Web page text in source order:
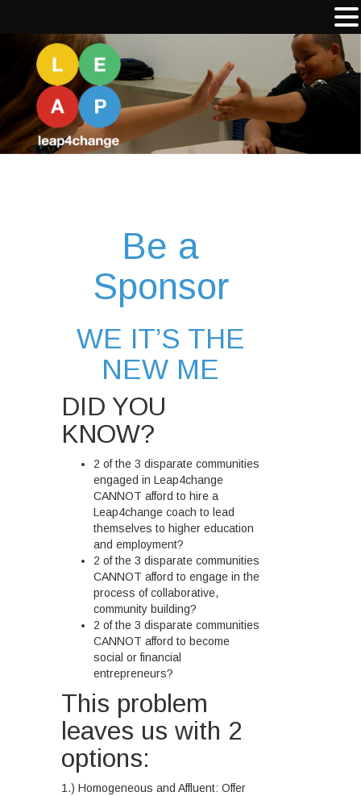
Be a
Sponsor
WE IT’S THE
NEW ME
DID YOU
KNOW?
2 of the 3 disparate communities
engaged in Leap4change
CANNOT afford to hire a
Leap4change coach to lead
themselves to higher education
and employment?
2 of the 3 disparate communities
CANNOT afford to engage in the
process of collaborative,
community building?
2 of the 3 disparate communities
CANNOT afford to become
social or financial
entrepreneurs?
This problem
leaves us with 2
options:
1.) Homogeneous and Affluent: Offer